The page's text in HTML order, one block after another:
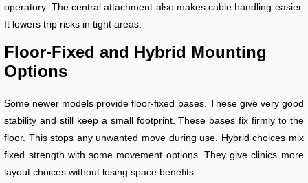
operatory. The central attachment also makes cable handling easier.
It lowers trip risks in tight areas.
Floor-Fixed and Hybrid Mounting
Options
Some newer models provide floor-fixed bases. These give very good
stability and still keep a small footprint. These bases fix firmly to the
floor. This stops any unwanted move during use. Hybrid choices mix
fixed strength with some movement options. They give clinics more
layout choices without losing space benefits.